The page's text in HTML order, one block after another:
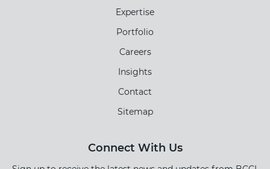
Expertise
Portfolio
Careers
Insights
Contact
Sitemap
Connect With Us